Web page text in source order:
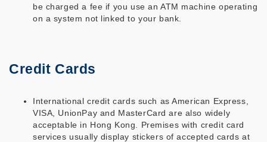
be charged a fee if you use an ATM machine operating
on a system not linked to your bank.
Credit Cards
International credit cards such as American Express,
VISA, UnionPay and MasterCard are also widely
acceptable in Hong Kong. Premises with credit card
services usually display stickers of accepted cards at